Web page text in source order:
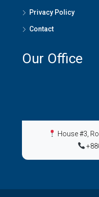
Privacy Policy
Contact
Our Office
House #3,